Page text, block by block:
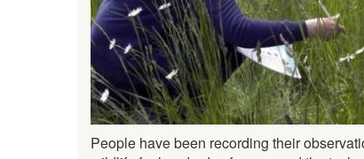
People have been recording their